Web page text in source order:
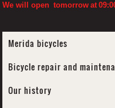
We will open tomorrow at
Merida bicycles
Bicycle repair and
Our history